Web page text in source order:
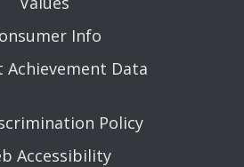
Info
Achievement Data
Policy
Accessibility